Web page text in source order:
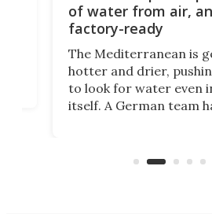
of water from air,
factory-ready
The Mediterranean is
hotter and drier,
to look for water even
itself. A German team
air feels bone-dry.